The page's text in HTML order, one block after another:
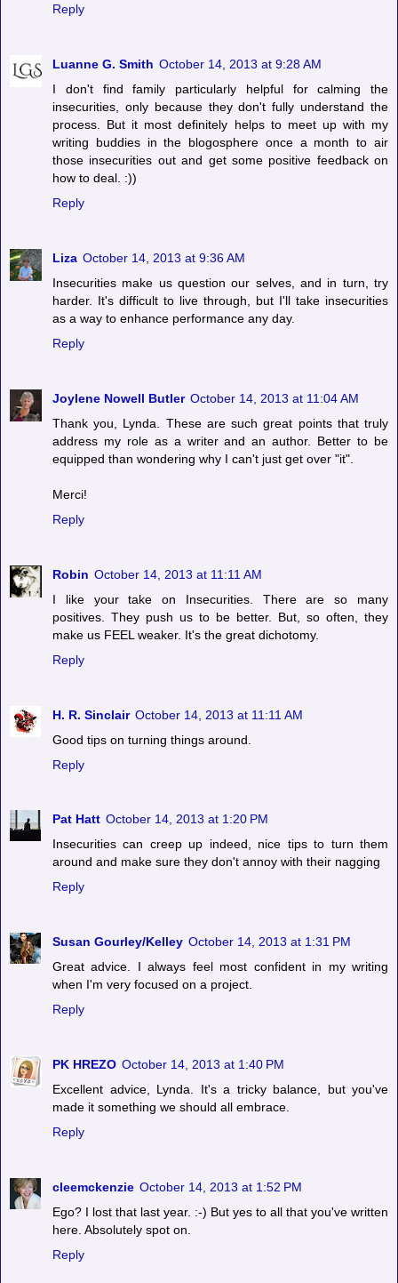
Reply
Luanne G. Smith October 14, 2013 at 9:28 AM
I don't find family particularly helpful for calming the
insecurities, only because they don't fully understand the
process. But it most definitely helps to meet up with my
writing buddies in the blogosphere once a month to air
those insecurities out and get some positive feedback on
how to deal. :))
Reply
Liza October 14, 2013 at 9:36 AM
Insecurities make us question our selves, and in turn, try
harder. It's difficult to live through, but I'll take insecurities
as a way to enhance performance any day.
Reply
Joylene Nowell Butler October 14, 2013 at 11:04 AM
Thank you, Lynda. These are such great points that truly
address my role as a writer and an author. Better to be
equipped than wondering why I can't just get over "it".
Merci!
Reply
Robin October 14, 2013 at 11:11 AM
I like your take on Insecurities. There are so many
positives. They push us to be better. But, so often, they
make us FEEL weaker. It's the great dichotomy.
Reply
H. R. Sinclair October 14, 2013 at 11:11 AM
Good tips on turning things around.
Reply
Pat Hatt October 14, 2013 at 1:20 PM
Insecurities can creep up indeed, nice tips to turn them
around and make sure they don't annoy with their nagging
Reply
Susan Gourley/Kelley October 14, 2013 at 1:31 PM
Great advice. I always feel most confident in my writing
when I'm very focused on a project.
Reply
PK HREZO October 14, 2013 at 1:40 PM
Excellent advice, Lynda. It's a tricky balance, but you've
made it something we should all embrace.
Reply
cleemckenzie October 14, 2013 at 1:52 PM
Ego? I lost that last year. :-) But yes to all that you've written
here. Absolutely spot on.
Reply